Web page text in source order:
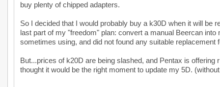
buy plenty of chipped adapters.
So I decided that I would probably buy a k30D when it will be
last part of my "freedom" plan: convert a manual Beercan
sometimes using, and did not found any suitable replacement
But...prices of k20D are being slashed, and Pentax is
thought it would be the right moment to update my 5D.